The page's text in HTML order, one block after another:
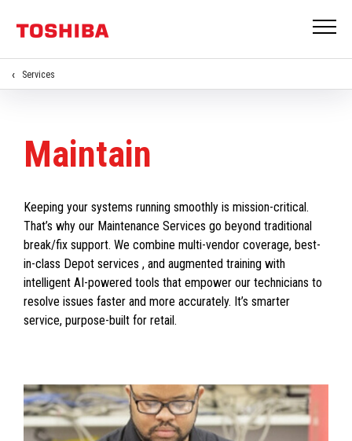
Services
Maintain
Keeping your systems running smoothly is mission-critical.
That’s why our Maintenance Services go beyond traditional
break/fix support. We combine multi-vendor coverage, best-
in-class Depot services , and augmented training with
intelligent AI-powered tools that empower our technicians to
resolve issues faster and more accurately. It’s smarter
service, purpose-built for retail.